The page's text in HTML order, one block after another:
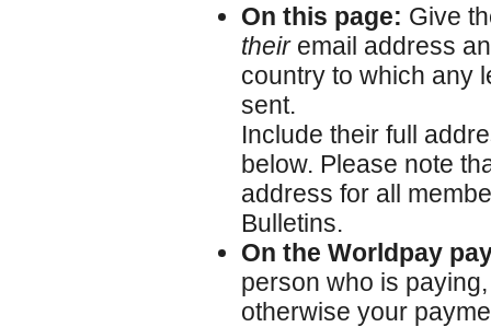
On this page: Give
theiremail address
country to which any
sent.
Include their full
below. Please note
address for all
Bulletins.
On the Worldpay
person who is
otherwise your